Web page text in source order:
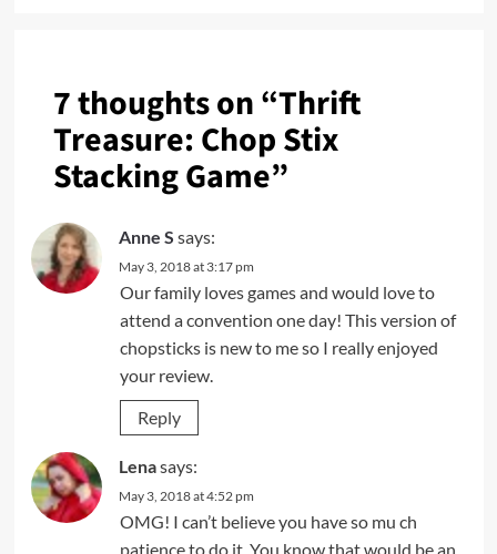
7 thoughts on “Thrift
Treasure: Chop Stix
Stacking Game”
Anne S says:
May 3, 2018 at 3:17 pm
Our family loves games and would love to
attend a convention one day! This version of
chopsticks is new to me so I really enjoyed
your review.
Reply
Lenasays:
May 3, 2018 at 4:52 pm
OMG! I can’t believe you have so mu ch
patience to do it. You know that would be an